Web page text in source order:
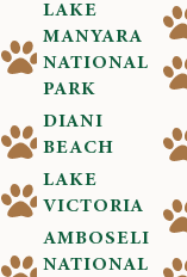
LAKE
MANYARA
NATIONAL
PARK
DIANI
BEACH
LAKE
VICTORIA
AMBOSELI
NATIONAL